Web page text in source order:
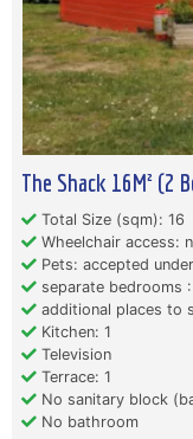
The Shack 16M² (2
Total Size (sqm): 16
Wheelchair access:
Pets: accepted
separate bedrooms
additional places to
Kitchen: 1
Television
Terrace: 1
No sanitary block
No bathroom